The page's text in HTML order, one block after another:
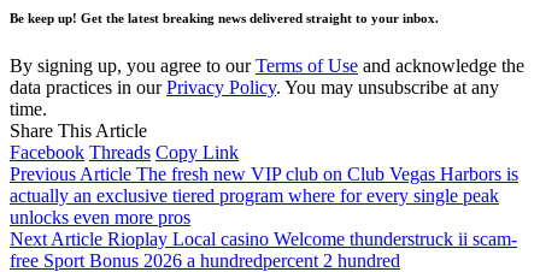
Be keep up! Get the latest breaking news delivered straight to your inbox.
By signing up, you agree to ourTerms of Use and acknowledge the
data practices in ourPrivacy Policy. You may unsubscribe at any
time.
Share This Article
Facebook Threads Copy Link
Previous Article The fresh new VIP club on Club Vegas Harbors is
actually an exclusive tiered program where for every single peak
unlocks even more pros
Next Article Rioplay Local casino Welcome thunderstruck ii scam-
free Sport Bonus 2026 a hundredpercent 2 hundred